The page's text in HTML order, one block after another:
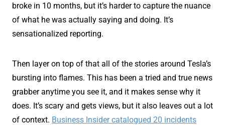
broke in 10 months, but it’s harder to capture the nuance
of what he was actually saying and doing. It’s
sensationalized reporting.
Then layer on top of that all of the stories around Tesla’s
bursting into flames. This has been a tried and true news
grabber anytime you see it, and it makes sense why it
does. It’s scary and gets views, but it also leaves out a lot
of context. Business Insider catalogued 20 incidents